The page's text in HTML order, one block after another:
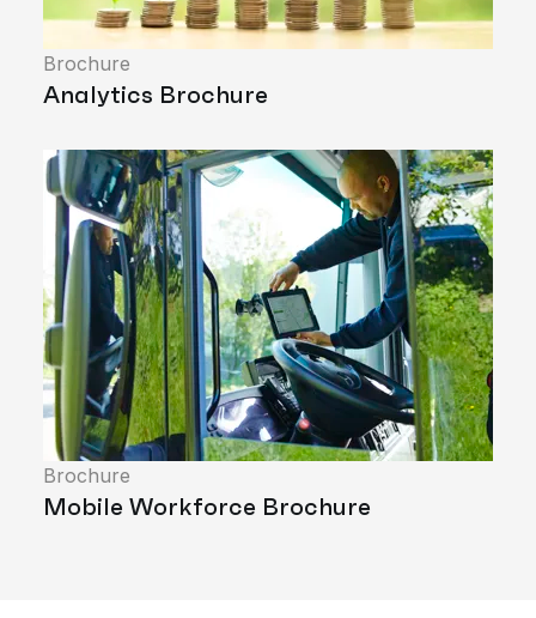
Brochure
Analytics Brochure
Brochure
Mobile Workforce Brochure